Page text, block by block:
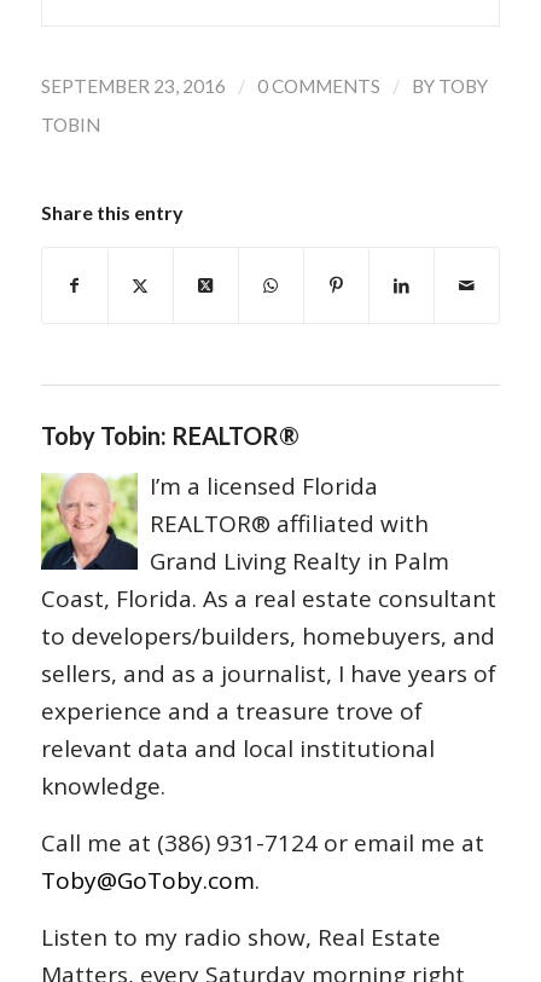
SEPTEMBER 23, 2016 / 0 COMMENTS / BY TOBY
TOBIN
Share this entry
Toby Tobin: REALTOR®
I’m a licensed Florida
REALTOR® affiliated with
Grand Living Realty in Palm
Coast, Florida. As a real estate consultant
to developers/builders, homebuyers, and
sellers, and as a journalist, I have years of
experience and a treasure trove of
relevant data and local institutional
knowledge.
Call me at (386) 931-7124 or email me at
Toby@GoToby.com.
Listen to my radio show, Real Estate
Matters, every Saturday morning right